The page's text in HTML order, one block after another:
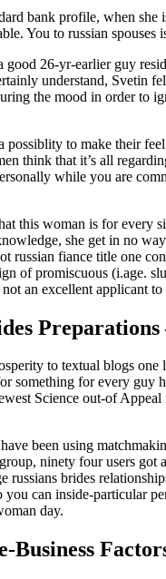
bank profile, when
You to russian
26-yr-earlier guy
understand, Svetin
the mood in order to
possiblity to make their
think that it’s all
while you are
this woman is for every
she get in no
russian fiance title one
of promiscuous (i.age.
an excellent applicant
Preparations
to textual blogs
something for every
Science out-of
been using
ninety four users
russians brides
can inside-particular
day.
Business